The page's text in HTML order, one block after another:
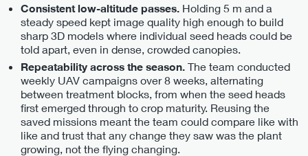
Consistent low-altitude passes. Holding 5 m and a
steady speed kept image quality high enough to build
sharp 3D models where individual seed heads could be
told apart, even in dense, crowded canopies.
Repeatability across the season. The team conducted
weekly UAV campaigns over 8 weeks, alternating
between treatment blocks, from when the seed heads
first emerged through to crop maturity. Reusing the
saved missions meant the team could compare like with
like and trust that any change they saw was the plant
growing, not the flying changing.